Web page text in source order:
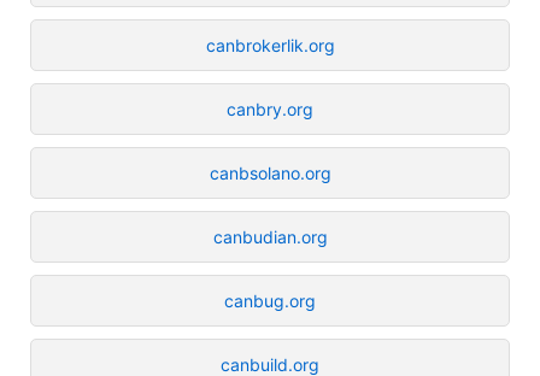
canbrokerlik.org
canbry.org
canbsolano.org
canbudian.org
canbug.org
canbuild.org